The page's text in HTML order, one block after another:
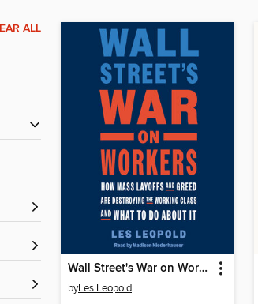
ALL
Wall Street's War on Workers
byLes Leopold